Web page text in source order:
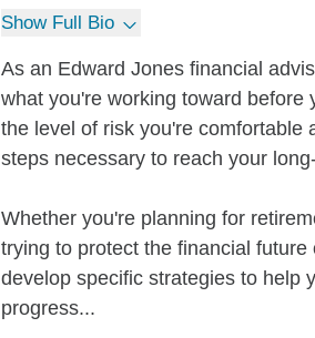
Show Full Bio
As an Edward Jones financial
what you're working toward before
the level of risk you're comfortable
steps necessary to reach your
Whether you're planning for
trying to protect the financial
develop specific strategies to help
progress...